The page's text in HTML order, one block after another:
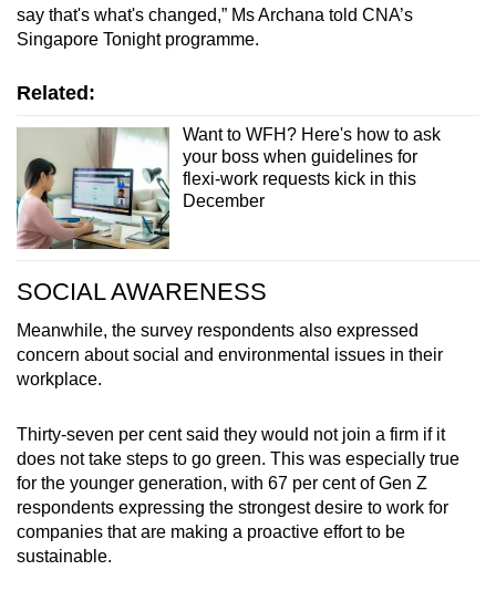
say that's what's changed,” Ms Archana told CNA’s
Singapore Tonight programme.
Related:
Want to WFH? Here's how to ask
your boss when guidelines for
flexi-work requests kick in this
December
SOCIAL AWARENESS
Meanwhile, the survey respondents also expressed
concern about social and environmental issues in their
workplace.
Thirty-seven per cent said they would not join a firm if it
does not take steps to go green. This was especially true
for the younger generation, with 67 per cent of Gen Z
respondents expressing the strongest desire to work for
companies that are making a proactive effort to be
sustainable.